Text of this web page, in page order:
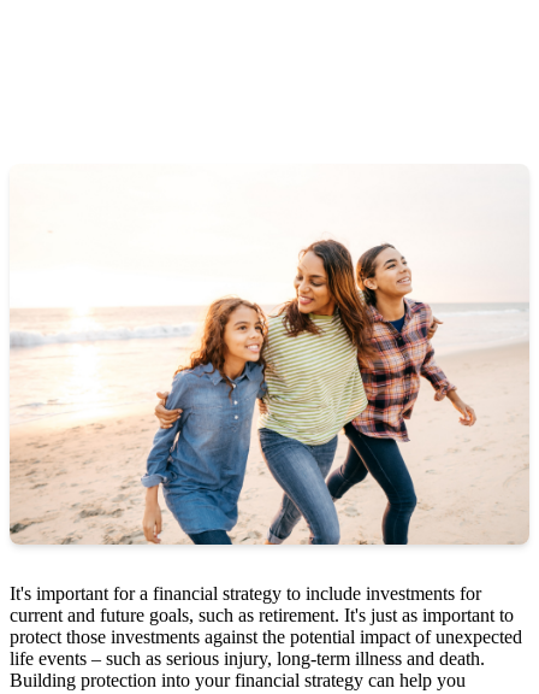
It's important for a financial strategy to include investments for
current and future goals, such as retirement. It's just as important to
protect those investments against the potential impact of unexpected
life events – such as serious injury, long-term illness and death.
Building protection into your financial strategy can help you